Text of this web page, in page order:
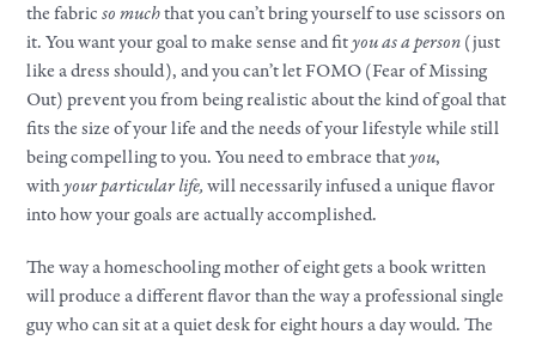
the fabricso muchthat you can’t bring yourself to use scissors on
it. You wantyourgoal tomakesense and fityou as a person(just
like a dress should), and you can’t let FOMO (Fear of Missing
Out) prevent you from being realistic about the kind of goal that
fits the size ofyourlife and the needs ofyourlifestylewhile still
being compelling to you. You need to embrace thatyou,
withyourparticular life,will necessarily infused a unique flavor
into howyourgoalsare actually accomplished.
The way a homeschooling mother of eight gets a book written
will produce a different flavor than the way a professional single
guy who can sit at a quiet desk for eight hours a day would. The